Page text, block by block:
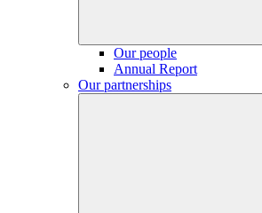
Our people
Annual Report
Our partnerships